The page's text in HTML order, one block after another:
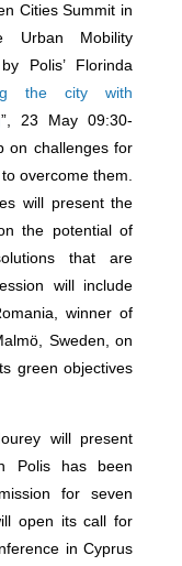
Cities Summit in
Urban Mobility
Polis’ Florinda
the city with
”, 23 May 09:30-
on challenges for
overcome them.
will present the
the potential of
that are
will include
winner of
Sweden, on
green objectives
will present
Polis has been
for seven
open its call for
in Cyprus